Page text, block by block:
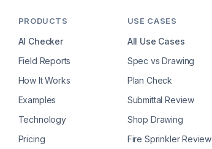
PRODUCTS
AI Checker
Field Reports
How It Works
Examples
Technology
Pricing
USE CASES
All Use Cases
Spec vs Drawing
Plan Check
Submittal Review
Shop Drawing
Fire Sprinkler Review